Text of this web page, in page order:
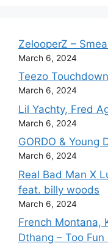
ZelooperZ –
March 6, 2024
Teezo
March 6, 2024
Lil Yachty, Fred
March 6, 2024
GORDO & Young
March 6, 2024
Real Bad Man X
feat. billy woods
March 6, 2024
French Montana,
Dthang – Too Fun